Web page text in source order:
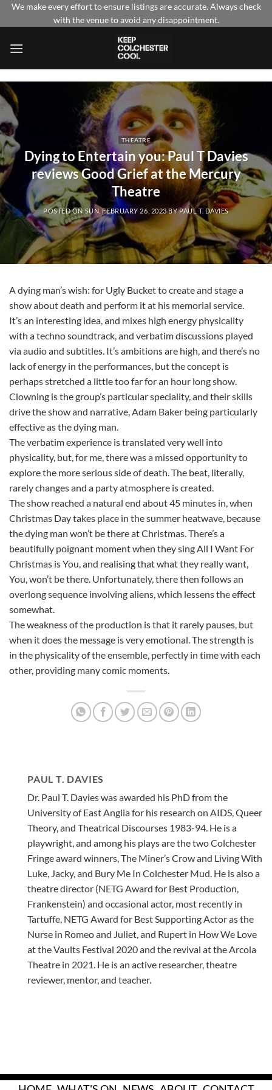
SkipWe make every effort to ensure listings are accurate. Always check
with the venue to avoid any disappointment.
THEATRE
Dying to Entertain you: Paul T Davies
reviews Good Grief at the Mercury
Theatre
POSTED ONSUN, FEBRUARY 26, 2023BYPAUL T. DAVIES
A dying man’s wish: for Ugly Bucket to create and stage a
show about death and perform it at his memorial service.
It’s an interesting idea, and mixes high energy physicality
with a techno soundtrack, and verbatim discussions played
via audio and subtitles. It’s ambitions are high, and there’s no
lack of energy in the performances, but the concept is
perhaps stretched a little too far for an hour long show.
Clowning is the group’s particular speciality, and their skills
drive the show and narrative, Adam Baker being particularly
effective as the dying man.
The verbatim experience is translated very well into
physicality, but, for me, there was a missed opportunity to
explore the more serious side of death. The beat, literally,
rarely changes and a party atmosphere is created.
The show reached a natural end about 45 minutes in, when
Christmas Day takes place in the summer heatwave, because
the dying man won’t be there at Christmas. There’s a
beautifully poignant moment when they sing All I Want For
Christmas is You, and realising that what they really want,
You, won’t be there. Unfortunately, there then follows an
overlong sequence involving aliens, which lessens the effect
somewhat.
The weakness of the production is that it rarely pauses, but
when it does the message is very emotional. The strength is
in the physicality of the ensemble, perfectly in time with each
other, providing many comic moments.
PAUL T. DAVIES
Dr. Paul T. Davies was awarded his PhD from the
University of East Anglia for his research on AIDS, Queer
Theory, and Theatrical Discourses 1983-94. He is a
playwright, and among his plays are the two Colchester
Fringe award winners, The Miner’s Crow and Living With
Luke, Jacky, and Bury Me In Colchester Mud. He is also a
theatre director (NETG Award for Best Production,
Frankenstein) and occasional actor, most recently in
Tartuffe, NETG Award for Best Supporting Actor as the
Nurse in Romeo and Juliet, and Rupert in How We Love
at the Vaults Festival 2020 and the revival at the Arcola
Theatre in 2021. He is an active researcher, theatre
reviewer, mentor, and teacher.